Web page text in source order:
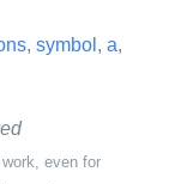
, symbol , a,
even for